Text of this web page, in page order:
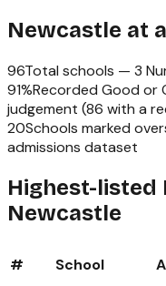
Newcastle at
96Total schools — 3
91%Recorded Good or
judgement (86 with a
20Schools marked
admissions dataset
Highest-listed
Newcastle
# School